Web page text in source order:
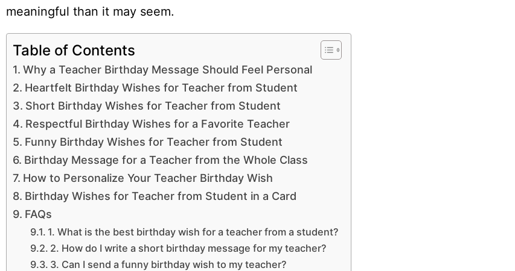
meaningful than it may seem.
Table of Contents
Why a Teacher Birthday Message Should Feel Personal
Heartfelt Birthday Wishes for Teacher from Student
Short Birthday Wishes for Teacher from Student
Respectful Birthday Wishes for a Favorite Teacher
Funny Birthday Wishes for Teacher from Student
Birthday Message for a Teacher from the Whole Class
How to Personalize Your Teacher Birthday Wish
Birthday Wishes for Teacher from Student in a Card
FAQs
1. What is the best birthday wish for a teacher from a student?
2. How do I write a short birthday message for my teacher?
3. Can I send a funny birthday wish to my teacher?